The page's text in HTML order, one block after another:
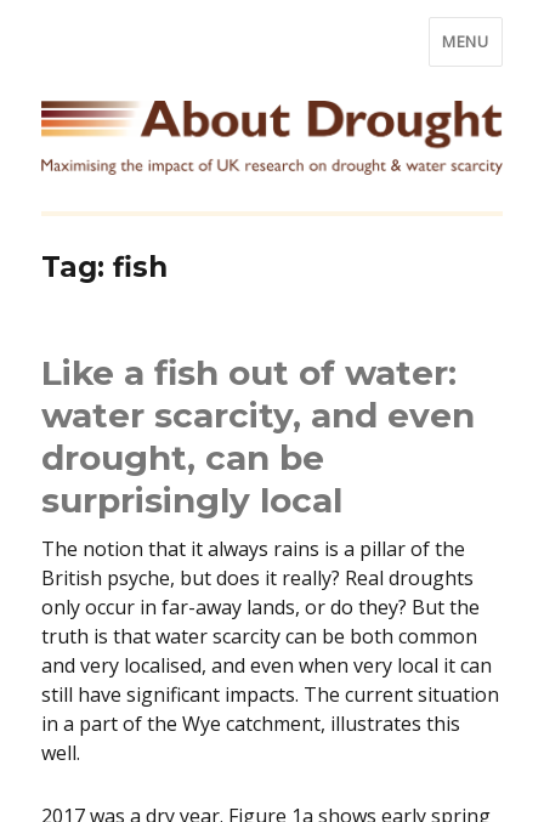
MENU
Tag:fish
Like a fish out of water:
water scarcity, and even
drought, can be
surprisingly local
The notion that it always rains is a pillar of the
British psyche, but does it really? Real droughts
only occur in far-away lands, or do they? But the
truth is that water scarcity can be both common
and very localised, and even when very local it can
still have significant impacts. The current situation
in a part of the Wye catchment, illustrates this
well.
2017 was a dry year. Figure 1a shows early spring